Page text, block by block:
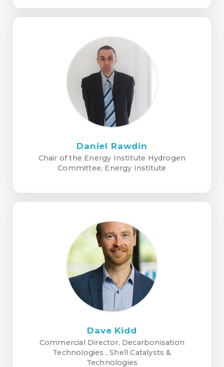
Daniel Rawdin
Chair of the Energy Institute Hydrogen
Committee, Energy Institute
Dave Kidd
Commercial Director, Decarbonisation
Technologies , Shell Catalysts &
Technologies